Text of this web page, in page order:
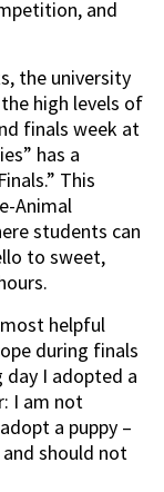
and
the university
high levels of
finals week at
has a
This
Animal
students can
to sweet,
helpful
during finals
I adopted a
I am not
a puppy –
should not